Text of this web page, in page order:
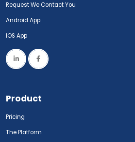
Request We Contact You
Android App
IOS App
Product
Pricing
The Platform